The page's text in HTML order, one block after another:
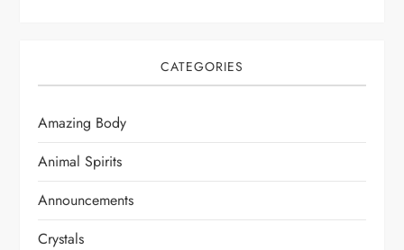
CATEGORIES
Amazing Body
Animal Spirits
Announcements
Crystals